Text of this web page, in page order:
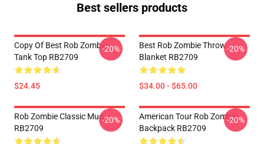
Best sellers products
Copy Of Best Rob Zombie
Tank Top RB2709
$24.45
-20%
Best Rob Zombie Throw
Blanket RB2709
$34.00 - $65.00
-20%
Rob Zombie Classic Mug
RB2709
-20%
American Tour Rob Zombie
Backpack RB2709
-20%